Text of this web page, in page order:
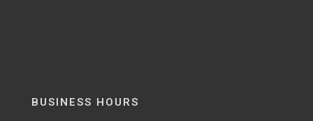
BUSINESS HOURS